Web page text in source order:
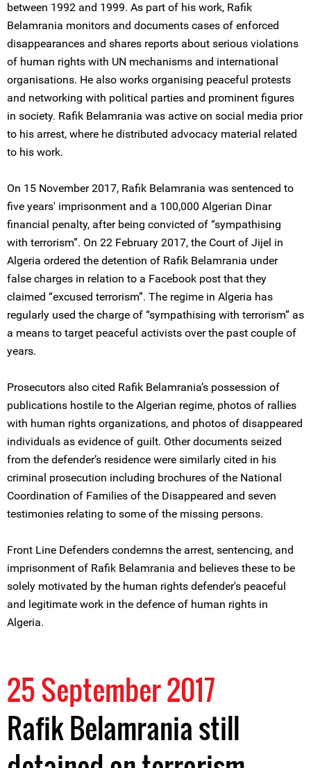
between 1992 and 1999. As part of his work, Rafik
Belamrania monitors and documents cases of enforced
disappearances and shares reports about serious violations
of human rights with UN mechanisms and international
organisations. He also works organising peaceful protests
and networking with political parties and prominent figures
in society. Rafik Belamrania was active on social media prior
to his arrest, where he distributed advocacy material related
to his work.
On 15 November 2017, Rafik Belamrania was sentenced to
five years' imprisonment and a 100,000 Algerian Dinar
financial penalty, after being convicted of “sympathising
with terrorism”. On 22 February 2017, the Court of Jijel in
Algeria ordered the detention of Rafik Belamrania under
false charges in relation to a Facebook post that they
claimed “excused terrorism”. The regime in Algeria has
regularly used the charge of “sympathising with terrorism” as
a means to target peaceful activists over the past couple of
years.
Prosecutors also cited Rafik Belamrania’s possession of
publications hostile to the Algerian regime, photos of rallies
with human rights organizations, and photos of disappeared
individuals as evidence of guilt. Other documents seized
from the defender’s residence were similarly cited in his
criminal prosecution including brochures of the National
Coordination of Families of the Disappeared and seven
testimonies relating to some of the missing persons.
Front Line Defenders condemns the arrest, sentencing, and
imprisonment of Rafik Belamrania and believes these to be
solely motivated by the human rights defender's peaceful
and legitimate work in the defence of human rights in
Algeria.
25 September 2017
Rafik Belamrania still